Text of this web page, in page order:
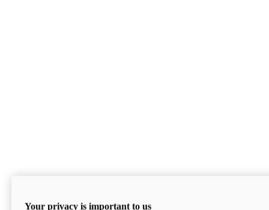
Your privacy is important to us